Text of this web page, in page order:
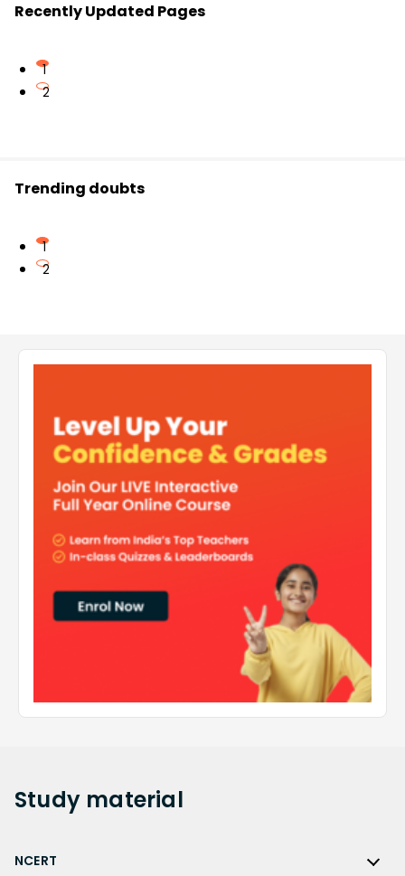
Recently Updated Pages
1
2
Trending doubts
1
2
Study material
NCERT